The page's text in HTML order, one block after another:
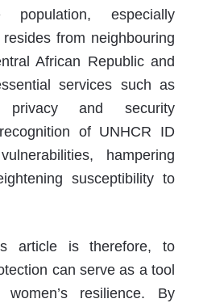
population, especially
from neighbouring
African Republic and
services such as
privacy and security
of UNHCR ID
hampering
susceptibility to
article is therefore, to
can serve as a tool
resilience. By